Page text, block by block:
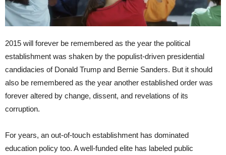
2015 will forever be remembered as the year the political
establishment was shaken by the populist-driven presidential
candidacies of Donald Trump and Bernie Sanders. But it should
also be remembered as the year another established order was
forever altered by change, dissent, and revelations of its
corruption.
For years, an out-of-touch establishment has dominated
education policy too. A well-funded elite has labeled public